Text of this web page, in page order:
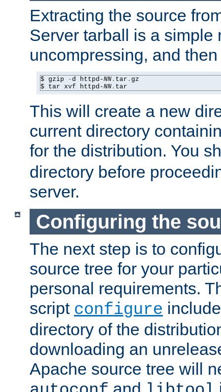
Extracting the source
Server tarball is a simple
uncompressing, and
$ gzip -d httpd-NN . tar . gz
$ tar xvf httpd-NN . tar
This will create a new
current directory
for the distribution. You
directory before
server.
Configuring the
The next step is to
source tree for your
personal requirements.
script configure
directory of the
downloading an
Apache source tree will